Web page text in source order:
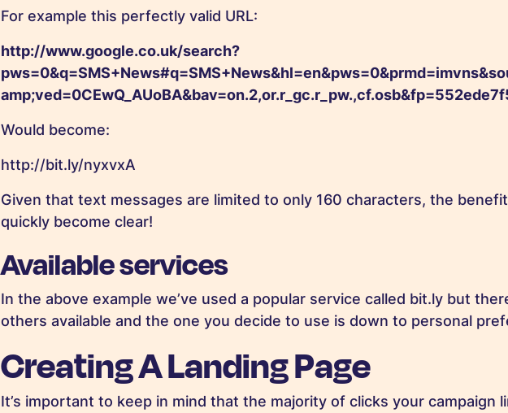
For example this perfectly valid URL:
http://www.google.co.uk/search?
Would become:
http://bit.ly/nyxvxA
Given that text messages are limited to only 160 characters, the
quickly become clear!
Available services
In the above example we’ve used a popular service called bit.ly but
others available and the one you decide to use is down to personal
Creating A Landing Page
It’s important to keep in mind that the majority of clicks your campaign